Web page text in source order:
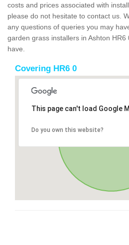
costs and prices associated with
please do not hesitate to contact us.
any questions of queries you may
garden grass installers in Ashton
have.
Covering HR6 0
This page can't load Google
Do you own this website?